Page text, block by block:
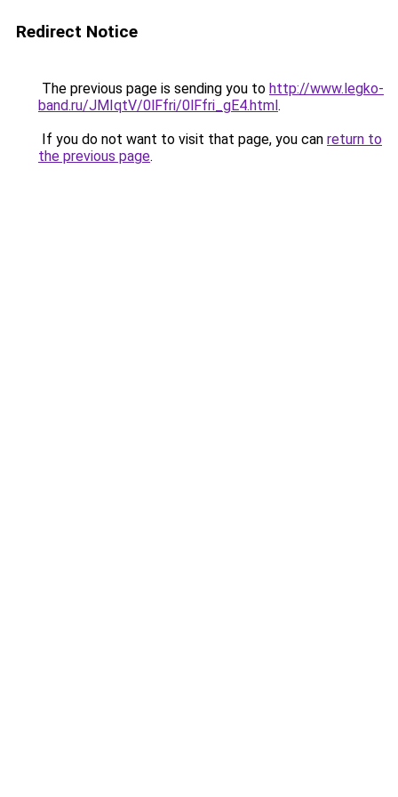
Redirect Notice
The previous page is sending you to http://www.legko-
band.ru/JMIqtV/0lFfri/0lFfri_gE4.html.
If you do not want to visit that page, you can return to
the previous page.